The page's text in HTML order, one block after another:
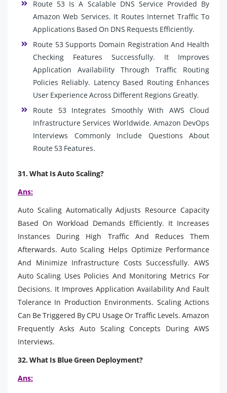
Route 53 Is A Scalable DNS Service Provided By
Amazon Web Services. It Routes Internet Traffic To
Applications Based On DNS Requests Efficiently.
Route 53 Supports Domain Registration And Health
Checking Features Successfully. It Improves
Application Availability Through Traffic Routing
Policies Reliably. Latency Based Routing Enhances
User Experience Across Different Regions Greatly.
Route 53 Integrates Smoothly With AWS Cloud
Infrastructure Services Worldwide. Amazon DevOps
Interviews Commonly Include Questions About
Route 53 Features.
31. What Is Auto Scaling?
Ans:
Auto Scaling Automatically Adjusts Resource Capacity
Based On Workload Demands Efficiently. It Increases
Instances During High Traffic And Reduces Them
Afterwards. Auto Scaling Helps Optimize Performance
And Minimize Infrastructure Costs Successfully. AWS
Auto Scaling Uses Policies And Monitoring Metrics For
Decisions. It Improves Application Availability And Fault
Tolerance In Production Environments. Scaling Actions
Can Be Triggered By CPU Usage Or Traffic Levels. Amazon
Frequently Asks Auto Scaling Concepts During AWS
Interviews.
32. What Is Blue Green Deployment?
Ans: